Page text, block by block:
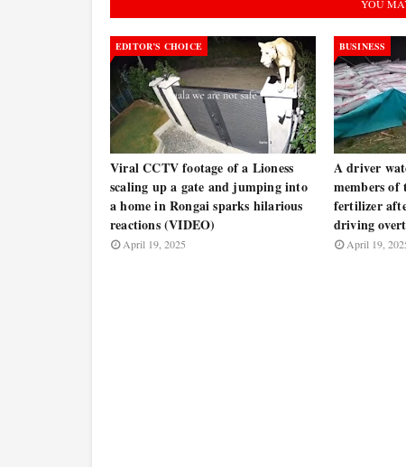
YOU
EDITOR’S CHOICE
Viral CCTV footage of a Lioness
scaling up a gate and jumping into
a home in Rongai sparks hilarious
reactions (VIDEO)
April 19, 2025
BUSINESS
A driver
members of
fertilizer
driving
April 19,